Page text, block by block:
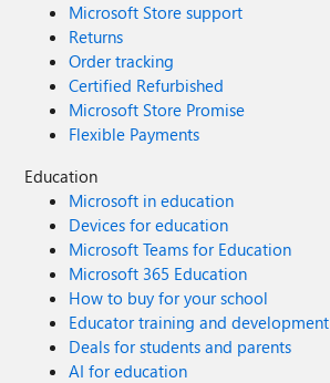
Microsoft Store support
Returns
Order tracking
Certified Refurbished
Microsoft Store Promise
Flexible Payments
Education
Microsoft in education
Devices for education
Microsoft Teams for Education
Microsoft 365 Education
How to buy for your school
Educator training and development
Deals for students and parents
AI for education